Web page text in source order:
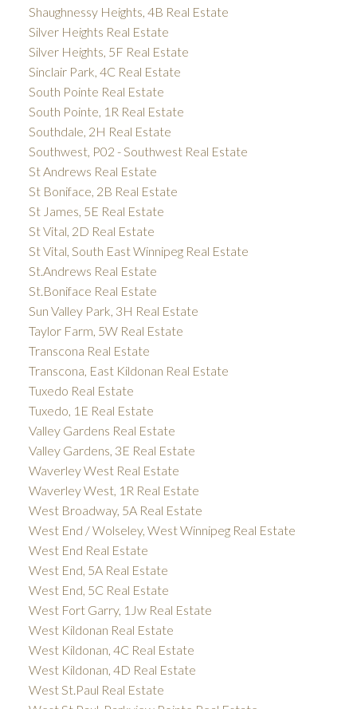
Shaughnessy Heights, 4B Real Estate
Silver Heights Real Estate
Silver Heights, 5F Real Estate
Sinclair Park, 4C Real Estate
South Pointe Real Estate
South Pointe, 1R Real Estate
Southdale, 2H Real Estate
Southwest, P02 - Southwest Real Estate
St Andrews Real Estate
St Boniface, 2B Real Estate
St James, 5E Real Estate
St Vital, 2D Real Estate
St Vital, South East Winnipeg Real Estate
St.Andrews Real Estate
St.Boniface Real Estate
Sun Valley Park, 3H Real Estate
Taylor Farm, 5W Real Estate
Transcona Real Estate
Transcona, East Kildonan Real Estate
Tuxedo Real Estate
Tuxedo, 1E Real Estate
Valley Gardens Real Estate
Valley Gardens, 3E Real Estate
Waverley West Real Estate
Waverley West, 1R Real Estate
West Broadway, 5A Real Estate
West End / Wolseley, West Winnipeg Real Estate
West End Real Estate
West End, 5A Real Estate
West End, 5C Real Estate
West Fort Garry, 1Jw Real Estate
West Kildonan Real Estate
West Kildonan, 4C Real Estate
West Kildonan, 4D Real Estate
West St.Paul Real Estate